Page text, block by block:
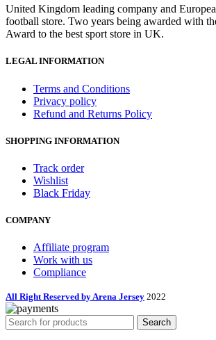
United Kingdom leading company and
football store. Two years being awarded with
Award to the best sport store in UK.
LEGAL INFORMATION
Terms and Conditions
Privacy policy
Refund and Returns Policy
SHOPPING INFORMATION
Track order
Wishlist
Black Friday
COMPANY
Affiliate program
Work with us
Compliance
All Right Reserved by Arena Jersey 2022
Search